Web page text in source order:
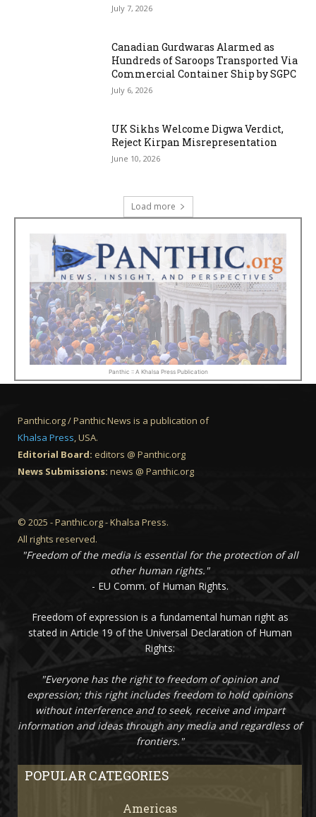
July 7, 2026
Canadian Gurdwaras Alarmed as
Hundreds of Saroops Transported Via
Commercial Container Ship by SGPC
July 6, 2026
UK Sikhs Welcome Digwa Verdict,
Reject Kirpan Misrepresentation
June 10, 2026
Load more
Panthic :: A Khalsa Press Publication
Panthic.org / Panthic News is a publication of
Khalsa Press, USA.
Editorial Board: editors @ Panthic.org
News Submissions: news @ Panthic.org
© 2025 - Panthic.org - Khalsa Press.
All rights reserved.
"Freedom of the media is essential for the protection of all
other human rights."
- EU Comm. of Human Rights.
Freedom of expression is a fundamental human right as
stated in Article 19 of the Universal Declaration of Human
Rights:
"Everyone has the right to freedom of opinion and
expression; this right includes freedom to hold opinions
without interference and to seek, receive and impart
information and ideas through any media and regardless of
frontiers."
POPULAR CATEGORIES
Americas